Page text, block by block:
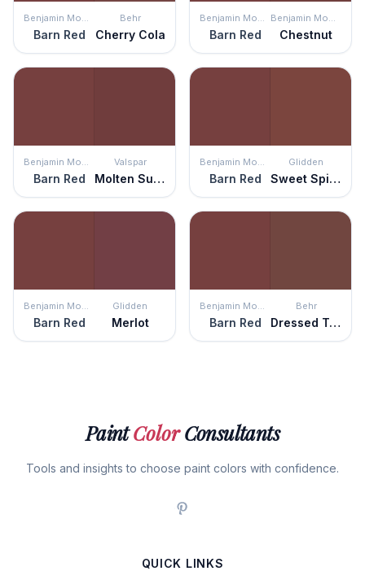
Benjamin Moore
Barn Red
Behr
Cherry Cola
Benjamin Moore
Barn Red
Benjamin Moore
Chestnut
Benjamin Moore
Barn Red
Valspar
Molten Sulphur
Benjamin Moore
Barn Red
Glidden
Sweet Spiceberry
Benjamin Moore
Barn Red
Glidden
Merlot
Benjamin Moore
Barn Red
Behr
Dressed To Impress
PaintColorConsultants
Tools and insights to choose paint colors with confidence.
QUICK LINKS